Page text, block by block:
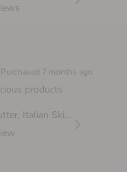
Purchased 7 months ago
products
Almond Butter, Italian Skinless